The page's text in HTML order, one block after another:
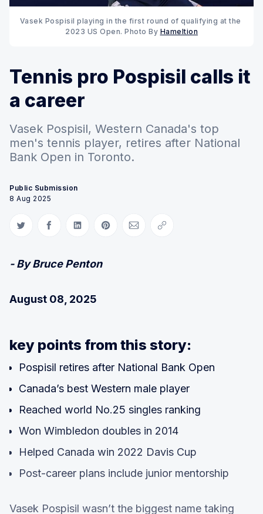
Vasek Pospisil playing in the first round of qualifying at the
2023 US Open. Photo By Hameltion
Tennis pro Pospisil calls it
a career
Vasek Pospisil, Western Canada's top
men's tennis player, retires after National
Bank Open in Toronto.
Public Submission
8 Aug 2025
Share on Twitter
Share on Facebook
Share on LinkedIn
Share on Pinterest
Share via Email
Copy link
- By Bruce Penton
August 08, 2025
key points from this story:
Pospisil retires after National Bank Open
Canada’s best Western male player
Reached world No.25 singles ranking
Won Wimbledon doubles in 2014
Helped Canada win 2022 Davis Cup
Post-career plans include junior mentorship
Vasek Pospisil wasn’t the biggest name taking